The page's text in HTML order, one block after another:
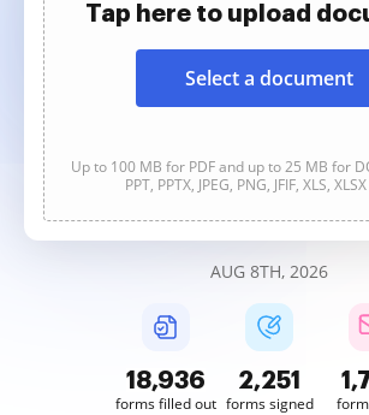
Tap here to upload
Select a document
Up to 100 MB for PDF and up to 25 MB for
PPT, PPTX, JPEG, PNG, JFIF, XLS,
AUG 8TH, 2026
18,936
forms filled out
2,251
forms signed